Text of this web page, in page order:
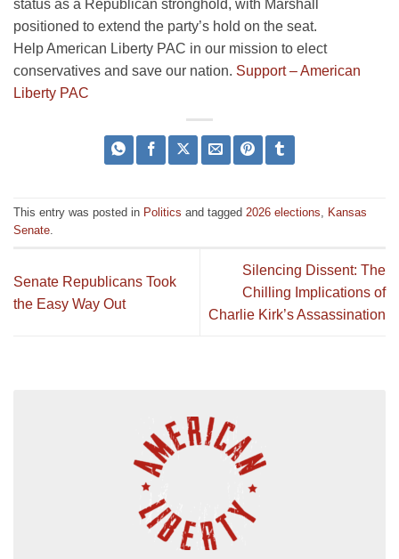
status as a Republican stronghold, with Marshall
positioned to extend the party’s hold on the seat.
Help American Liberty PAC in our mission to elect
conservatives and save our nation. Support – American
Liberty PAC
This entry was posted in Politics and tagged 2026 elections, Kansas
Senate.
Senate Republicans Took
the Easy Way Out
Silencing Dissent: The
Chilling Implications of
Charlie Kirk’s Assassination